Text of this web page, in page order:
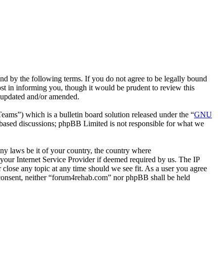
by the following terms. If you do not agree to be legally bound
in informing you, though it would be prudent to review this
and/or amended.
which is a bulletin board solution released under the “GNU
discussions; phpBB Limited is not responsible for what we
laws be it of your country, the country where
Internet Service Provider if deemed required by us. The IP
any topic at any time should we see fit. As a user you agree
neither “forum4rehab.com” nor phpBB shall be held